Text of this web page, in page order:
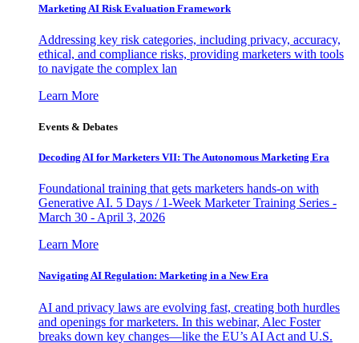
Marketing AI Risk Evaluation Framework
Addressing key risk categories, including privacy, accuracy,
ethical, and compliance risks, providing marketers with tools
to navigate the complex lan
Learn More
Events & Debates
Decoding AI for Marketers VII: The Autonomous Marketing Era
Foundational training that gets marketers hands-on with
Generative AI. 5 Days / 1-Week Marketer Training Series -
March 30 - April 3, 2026
Learn More
Navigating AI Regulation: Marketing in a New Era
AI and privacy laws are evolving fast, creating both hurdles
and openings for marketers. In this webinar, Alec Foster
breaks down key changes—like the EU’s AI Act and U.S.